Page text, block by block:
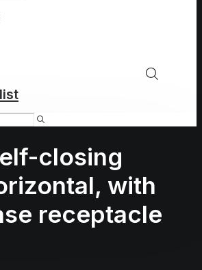
closing
with
receptacle